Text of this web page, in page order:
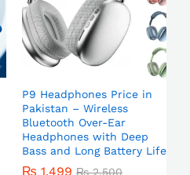
P9 Headphones Price in
Pakistan – Wireless
Bluetooth Over-Ear
Headphones with Deep
Bass and Long Battery Life
₨ 1,499 ₨2,500